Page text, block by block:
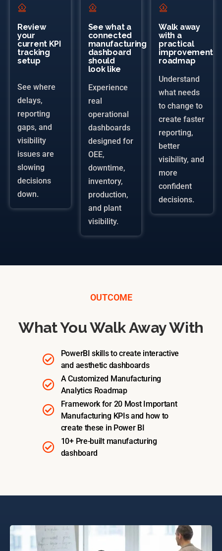
Review
your
current KPI
tracking
setup
See where
delays,
reporting
gaps, and
visibility
issues are
slowing
decisions
down.
See what a
connected
manufacturing
dashboard
should
look like
Experience
real
operational
dashboards
designed for
OEE,
downtime,
inventory,
production,
and plant
visibility.
Walk away
with a
practical
improvement
roadmap
Understand
what needs
to change to
create faster
reporting,
better
visibility, and
more
confident
decisions.
OUTCOME
What You Walk Away With
PowerBI skills to create interactive
and aesthetic dashboards
A Customized Manufacturing
Analytics Roadmap
Framework for 20 Most Important
Manufacturing KPIs and how to
create these in Power BI
10+ Pre-built manufacturing
dashboard